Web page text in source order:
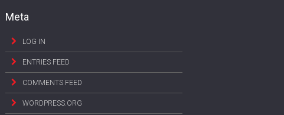
Meta
LOG IN
ENTRIES FEED
COMMENTS FEED
WORDPRESS.ORG